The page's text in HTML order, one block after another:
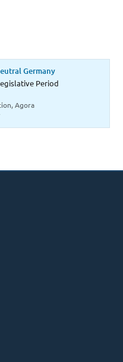
Germany
Period
Agora